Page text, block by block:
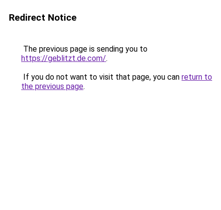
Redirect Notice
The previous page is sending you to
https://geblitzt.de.com/.
If you do not want to visit that page, you can return to
the previous page.